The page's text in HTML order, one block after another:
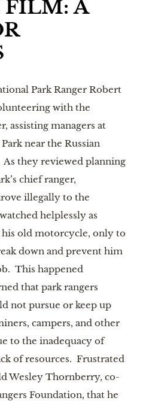
FILM: A
Park Ranger Robert
with the
assisting managers at
near the Russian
they reviewed planning
chief ranger,
illegally to the
helplessly as
old motorcycle, only to
down and prevent him
This happened
that park rangers
not pursue or keep up
campers, and other
to the inadequacy of
of resources. Frustrated
Wesley Thornberry, co-
Foundation, that he